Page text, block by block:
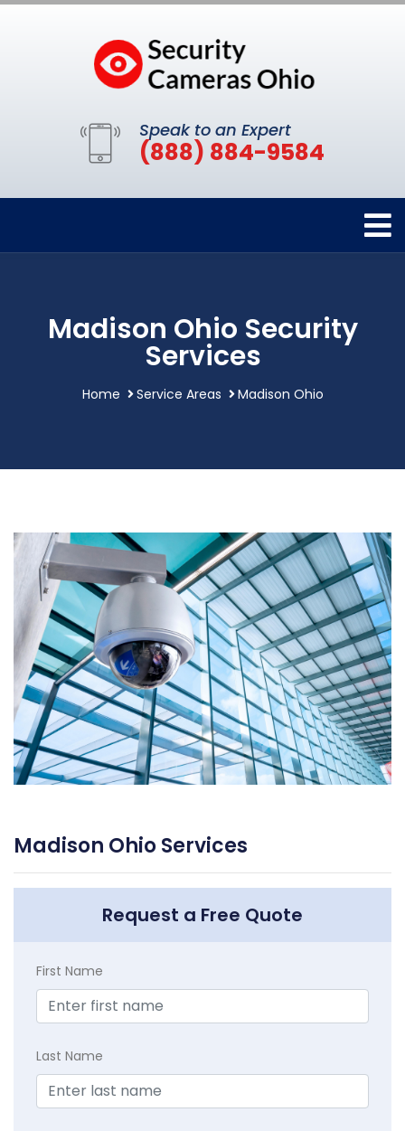
Speak to an Expert
(888) 884-9584
Madison Ohio Security
Services
Home Service Areas Madison Ohio
Madison Ohio Services
Request a Free Quote
First Name
Last Name